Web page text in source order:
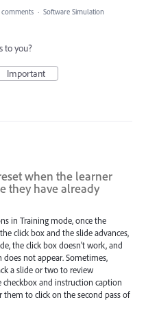
comments · Software Simulation
to you?
Important
when the learner
they have already
in Training mode, once the
click box and the slide advances,
the click box doesn't work, and
not appear. Sometimes,
a slide or two to review
checkbox and instruction caption
them to click on the second pass of